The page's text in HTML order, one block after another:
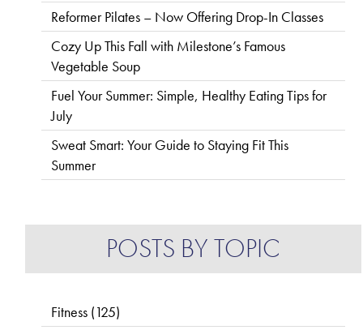
Reformer Pilates – Now Offering Drop-In Classes
Cozy Up This Fall with Milestone’s Famous
Vegetable Soup
Fuel Your Summer: Simple, Healthy Eating Tips for
July
Sweat Smart: Your Guide to Staying Fit This
Summer
POSTS BY TOPIC
Fitness (125)